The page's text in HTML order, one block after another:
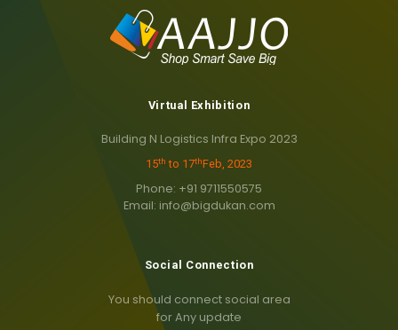
Virtual Exhibition
Building N Logistics Infra Expo 2023
15th to 17thFeb, 2023
Phone: +91 9711550575
Email: info@bigdukan.com
Social Connection
You should connect social area
for Any update